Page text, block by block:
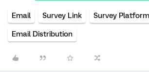
Email Survey Link Survey Platform
Email Distribution